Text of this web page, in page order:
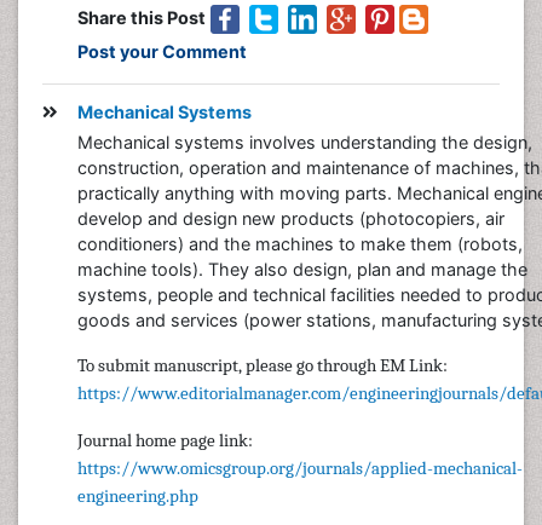
Share this Post
Post your Comment
Mechanical Systems
Mechanical systems involves understanding the design,
construction, operation and maintenance of machines,
practically anything with moving parts. Mechanical
develop and design new products (photocopiers, air
conditioners) and the machines to make them (robots,
machine tools). They also design, plan and manage the
systems, people and technical facilities needed to
goods and services (power stations, manufacturing
To submit manuscript, please go through EM Link:
https://www.editorialmanager.com/engineeringjournals/
Journal home page link:
https://www.omicsgroup.org/journals/applied-mechanical-
engineering.php